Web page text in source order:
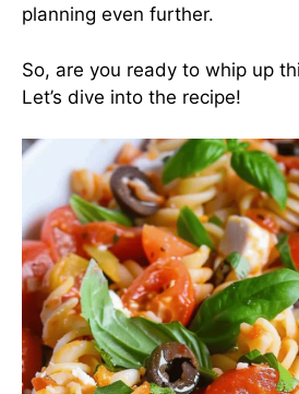
planning even further.
So, are you ready to whip up
Let’s dive into the recipe!